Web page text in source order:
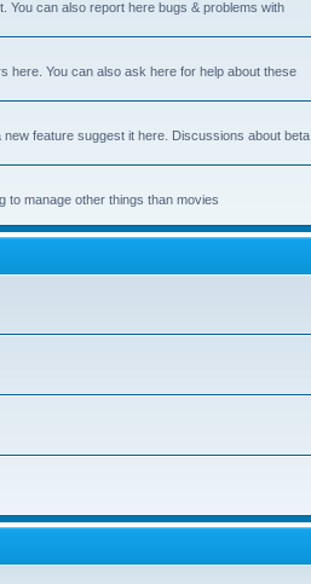
You can also report here bugs & problems with
here. You can also ask here for help about these
feature suggest it here. Discussions about beta
to manage other things than movies